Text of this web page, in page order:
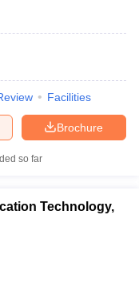
Facilities
Brochure
so far
Technology,